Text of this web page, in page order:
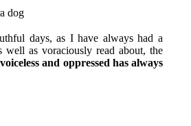
days, as I have always had a
well as voraciously read about, the
and oppressed has always